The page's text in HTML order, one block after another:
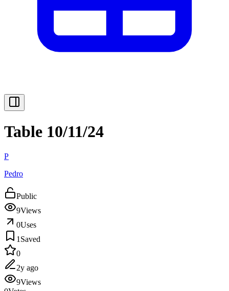
Table 10/11/24
P
Pedro
Public
9Views
0Uses
1 Saved
0
2y ago
9Views